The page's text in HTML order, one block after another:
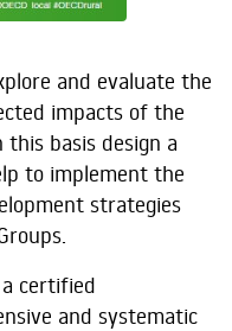
and evaluate the
impacts of the
this basis design a
to implement the
strategies
certified
and systematic